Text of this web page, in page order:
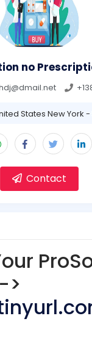
no
States New York -
Contact
>